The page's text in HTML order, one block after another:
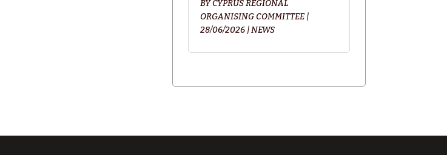
BYCYPRUS REGIONAL
ORGANISING COMMITTEE|
28/06/2026|NEWS